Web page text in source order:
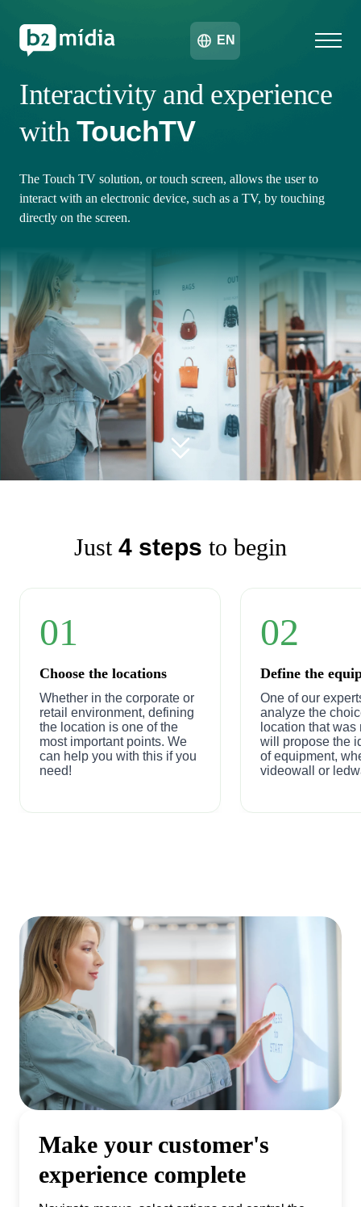
EN
Interactivity and experience
with TouchTV
The Touch TV solution, or touch screen, allows the user to
interact with an electronic device, such as a TV, by touching
directly on the screen.
Just 4 steps to begin
01
Choose the locations
Whether in the corporate or
retail environment, defining
the location is one of the
most important points. We
can help you with this if you
need!
02
Define the
One of our
analyze the
location that was
will propose the
of equipment,
videowall or
Make your customer's
experience complete